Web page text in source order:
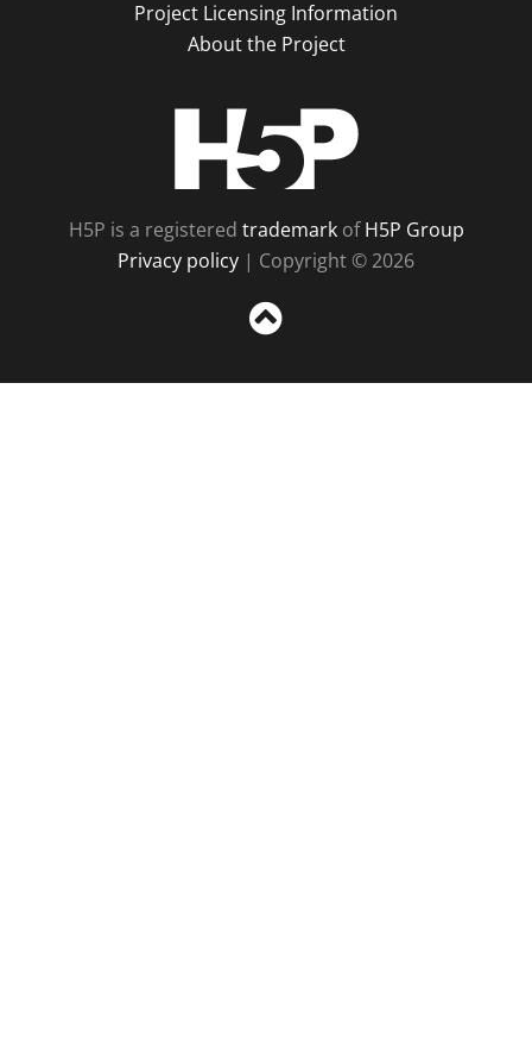
Project Licensing Information
About the Project
H5P is a registered trademarkofH5P Group
Privacy policy | Copyright © 2026